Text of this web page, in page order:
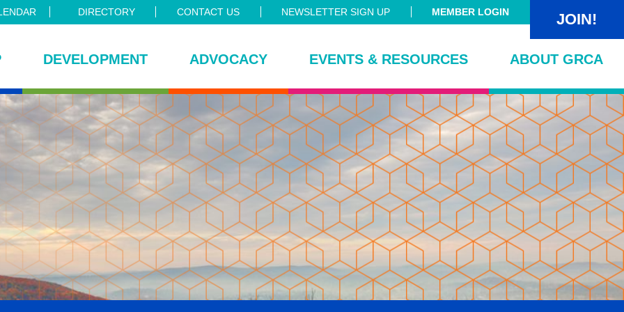
DIRECTORY CONTACT US NEWSLETTER SIGN UP MEMBER LOGIN JOIN!
DEVELOPMENT ADVOCACY EVENTS & RESOURCES ABOUT GRCA